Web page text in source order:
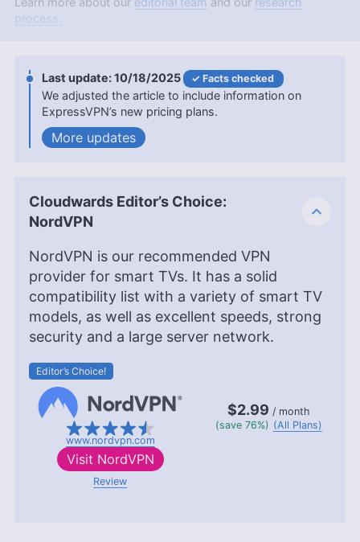
specializing in VPNs and gaming. Holding a
personal passion for gaming to provide a unique
perspective on security, privacy and gaming
topics. Outside of his professional endeavors,
Andrej enjoys cycling and motorcycling, and has a
keen interest in coffee and mechanical keyboards.
Sandra Pattison
Cloudwards for over five years, specializes in
VPNs, streaming services and children’s online
security. Her journey in the tech world, starting
with Cloudwards, has seen her contribute to
several well-known tech publications while
leveraging her personal experience as a parent to
better understand the world of online safety.
Outside of work, her interests range from
photography to enjoying movies and playing The
Sims.
More about Sandra Pattison
process.
10/18/2025 Facts checked
We adjusted the article to include information on
ExpressVPN’s new pricing plans.
updates
Cloudwards Editor’s Choice:
NordVPN
NordVPN is our recommended VPN
provider for smart TVs. It has a solid
compatibility list with a variety of smart TV
models, as well as excellent speeds, strong
security and a large server network.
Editor’s Choice!
www.nordvpn.com
$2.99 / month
(save 76%) (All Plans)
Visit NordVPN
Review